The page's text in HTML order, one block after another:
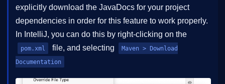
explicitly download the JavaDocs for your project
dependencies in order for this feature to work properly.
In IntelliJ, you can do this by right-clicking on the
pom.xml file, and selecting
Maven > Download
Documentation